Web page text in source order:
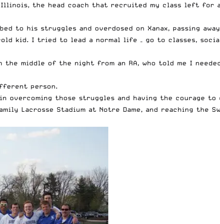
the head coach that recruited my class left for
to his struggles and overdosed on Xanax, passing
kid. I tried to lead a normal life – go to classes,
middle of the night from an RA, who told me I
person.
those struggles and having the courage to
Lacrosse Stadium at Notre Dame, and reaching the